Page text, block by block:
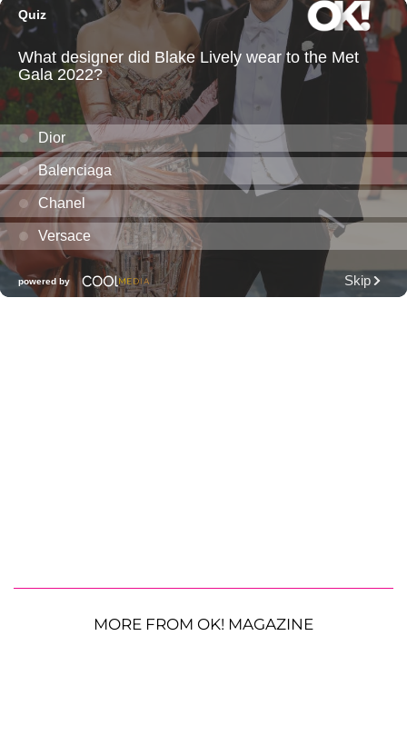
MORE FROM OK! MAGAZINE